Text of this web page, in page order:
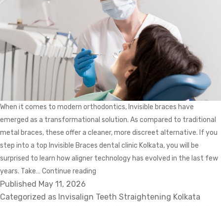
When it comes to modern orthodontics, Invisible braces have
emerged as a transformational solution. As compared to traditional
metal braces, these offer a cleaner, more discreet alternative. If you
step into a top Invisible Braces dental clinic Kolkata, you will be
surprised to learn how aligner technology has evolved in the last few
years. Take… Continue reading
Precision:
Published May 11, 2026
Categorized as Invisalign Teeth Straightening Kolkata